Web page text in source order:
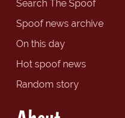
Search The Spoof
Spoof news archive
On this day
Hot spoof news
Random story